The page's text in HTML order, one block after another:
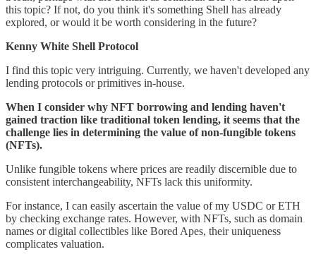
this topic? If not, do you think it's something Shell has already
explored, or would it be worth considering in the future?
Kenny White Shell Protocol
I find this topic very intriguing. Currently, we haven't developed any
lending protocols or primitives in-house.
When I consider why NFT borrowing and lending haven't
gained traction like traditional token lending, it seems that the
challenge lies in determining the value of non-fungible tokens
(NFTs).
Unlike fungible tokens where prices are readily discernible due to
consistent interchangeability, NFTs lack this uniformity.
For instance, I can easily ascertain the value of my USDC or ETH
by checking exchange rates. However, with NFTs, such as domain
names or digital collectibles like Bored Apes, their uniqueness
complicates valuation.